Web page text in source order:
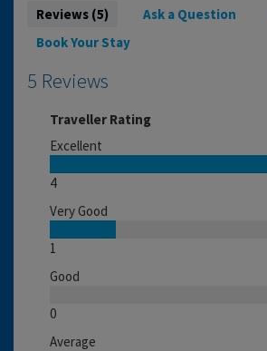
Reviews (5) Ask a Question
Book Your Stay
5 Reviews
Traveller Rating
Excellent
4
Very Good
1
Good
0
Average